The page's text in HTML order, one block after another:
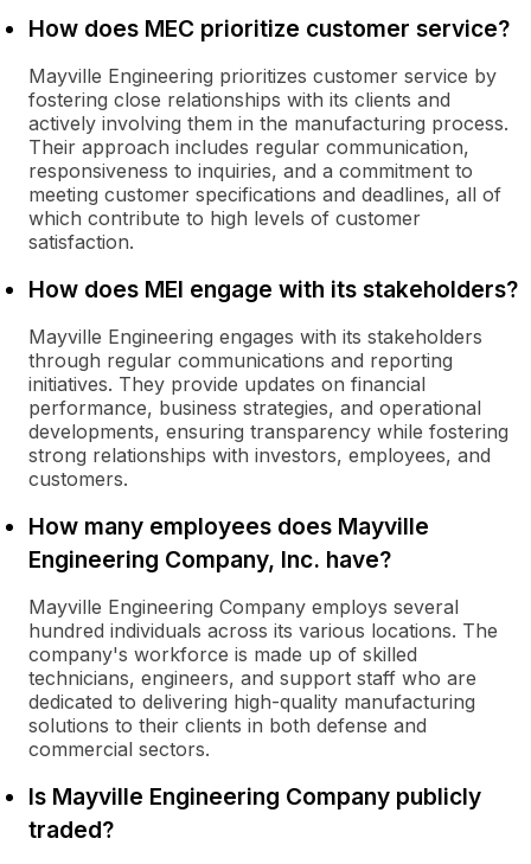
How does MEC prioritize customer service?
Mayville Engineering prioritizes customer service by
fostering close relationships with its clients and
actively involving them in the manufacturing process.
Their approach includes regular communication,
responsiveness to inquiries, and a commitment to
meeting customer specifications and deadlines, all of
which contribute to high levels of customer
satisfaction.
How does MEI engage with its stakeholders?
Mayville Engineering engages with its stakeholders
through regular communications and reporting
initiatives. They provide updates on financial
performance, business strategies, and operational
developments, ensuring transparency while fostering
strong relationships with investors, employees, and
customers.
How many employees does Mayville
Engineering Company, Inc. have?
Mayville Engineering Company employs several
hundred individuals across its various locations. The
company's workforce is made up of skilled
technicians, engineers, and support staff who are
dedicated to delivering high-quality manufacturing
solutions to their clients in both defense and
commercial sectors.
Is Mayville Engineering Company publicly
traded?